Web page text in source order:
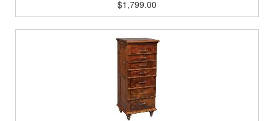
$1,799.00